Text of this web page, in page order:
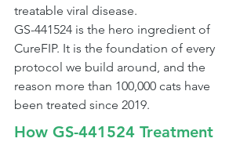
treatable viral disease.
GS-441524 is the hero ingredient of
CureFIP. It is the foundation of every
protocol we build around, and the
reason more than 100,000 cats have
been treated since 2019.
How GS-441524 Treatment